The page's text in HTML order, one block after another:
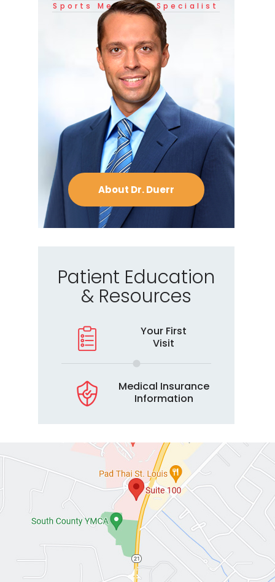
Sports Medicine Specialist
About Dr. Duerr
Patient Education
& Resources
Your First
Visit
Medical Insurance
Information